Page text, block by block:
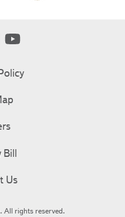
Bill
Us
rights reserved.